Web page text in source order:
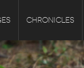
CHRONICLES